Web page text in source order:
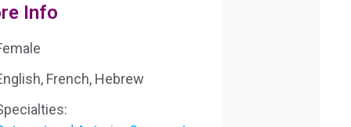
Info
French, Hebrew